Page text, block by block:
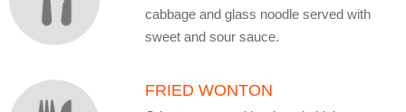
cabbage and glass noodle served with
sweet and sour sauce.
FRIED WONTON